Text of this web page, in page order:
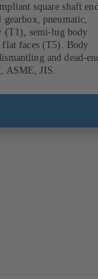
square shaft
pneumatic,
(T1), semi-lug body
faces (T5). Body
and dead-
ASME, JIS.